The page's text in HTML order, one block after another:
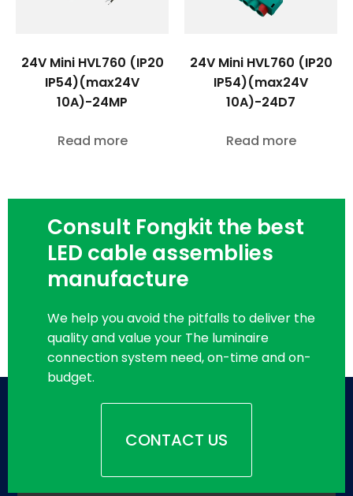
24V Mini HVL760 (IP20
IP54)(max24V
10A)-24MP
Read more
24V Mini HVL760 (IP20
IP54)(max24V
10A)-24D7
Read more
Consult Fongkit the best
LED cable assemblies
manufacture
We help you avoid the pitfalls to deliver the
quality and value your The luminaire
connection system need, on-time and on-
budget.
CONTACT US